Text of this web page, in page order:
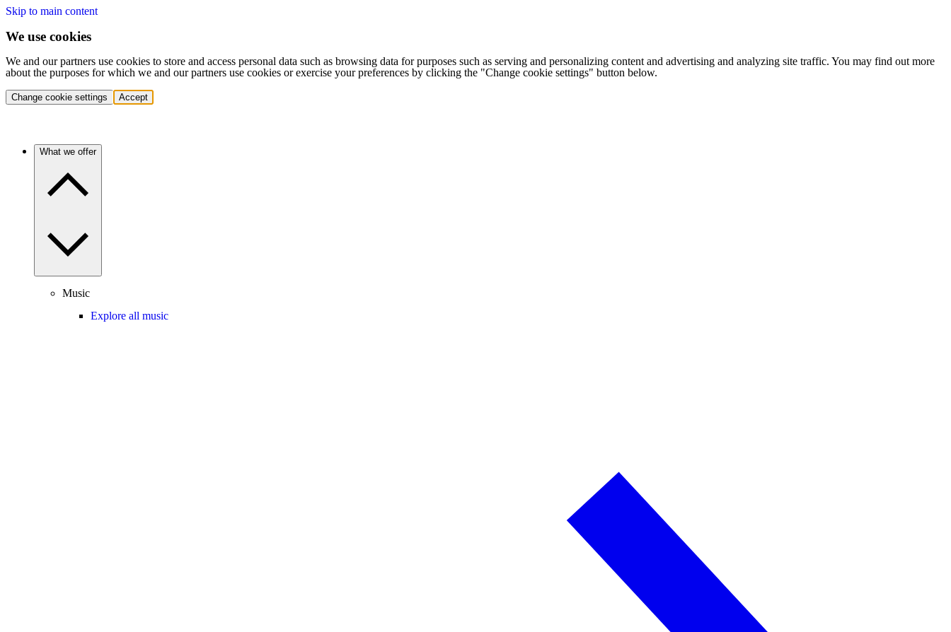
Skip to main content
We use cookies
We and our partners use cookies to store and access personal data such as browsing data for purposes such as serving and personalizing content and advertising and analyzing site traffic. You may find out more
about the purposes for which we and our partners use cookies or exercise your preferences by clicking the "Change cookie settings" button below.
Change cookie settings Accept
What we offer
Music
Explore all music